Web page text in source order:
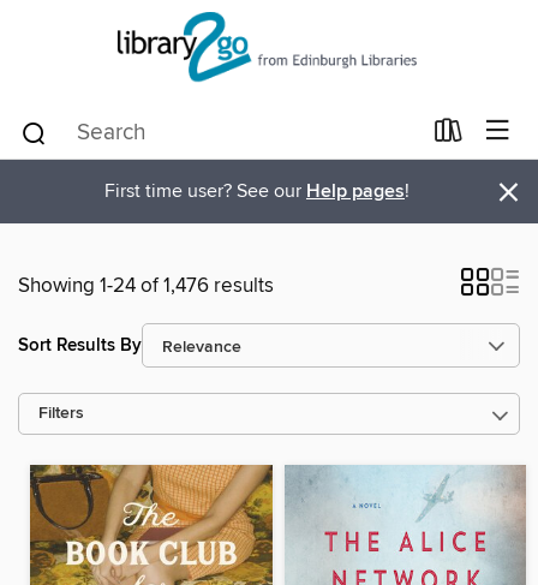
First time user? See our Help pages! ×
Showing 1-24 of 1,476 results
Sort Results By
Filters